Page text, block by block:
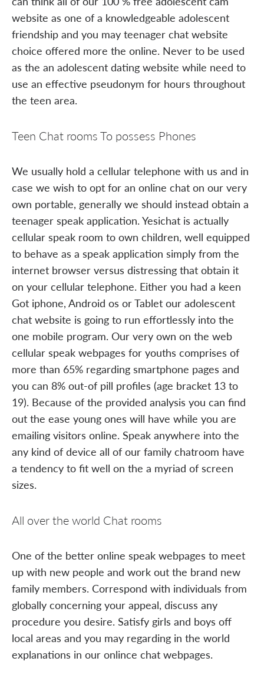
website as one of a knowledgeable adolescent
friendship and you may teenager chat website
choice offered more the online. Never to be used
as the an adolescent dating website while need to
use an effective pseudonym for hours throughout
the teen area.
Teen Chat rooms To possess Phones
We usually hold a cellular telephone with us and in
case we wish to opt for an online chat on our very
own portable, generally we should instead obtain a
teenager speak application. Yesichat is actually
cellular speak room to own children, well equipped
to behave as a speak application simply from the
internet browser versus distressing that obtain it
on your cellular telephone. Either you had a keen
Got iphone, Android os or Tablet our adolescent
chat website is going to run effortlessly into the
one mobile program. Our very own on the web
cellular speak webpages for youths comprises of
more than 65% regarding smartphone pages and
you can 8% out-of pill profiles (age bracket 13 to
19). Because of the provided analysis you can find
out the ease young ones will have while you are
emailing visitors online. Speak anywhere into the
any kind of device all of our family chatroom have
a tendency to fit well on the a myriad of screen
sizes.
All over the world Chat rooms
One of the better online speak webpages to meet
up with new people and work out the brand new
family members. Correspond with individuals from
globally concerning your appeal, discuss any
procedure you desire. Satisfy girls and boys off
local areas and you may regarding in the world
explanations in our onlince chat webpages.